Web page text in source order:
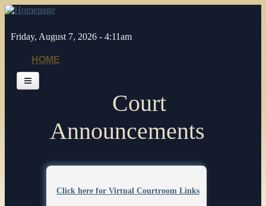
Skip to main content
Friday, August 7, 2026 - 4:11am
HOME
Judges
Court
Announcements
Click here for Virtual Courtroom Links